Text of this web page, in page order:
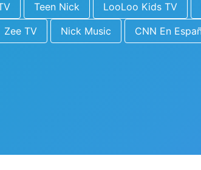
Teen Nick LooLoo Kids TV
Zee TV Nick Music CNN En